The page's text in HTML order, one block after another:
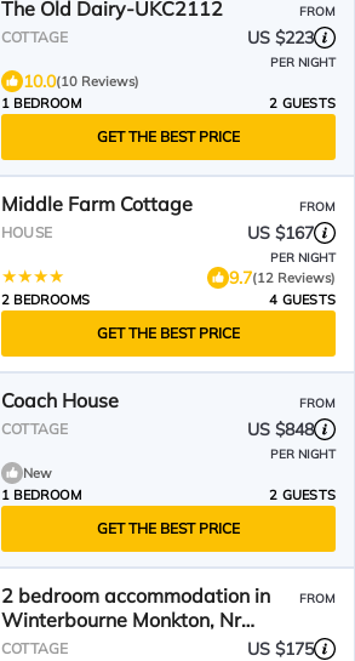
The Old Dairy-UKC2112 FROM
COTTAGE US $223
PER NIGHT
10.0(10 Reviews)
1 BEDROOM
2 GUESTS
GET THE BEST PRICE
Middle Farm Cottage FROM
HOUSE US $167
PER NIGHT
9.7(12 Reviews)
2 BEDROOMS
4 GUESTS
GET THE BEST PRICE
Coach House FROM
COTTAGE US $848
PER NIGHT
New
1 BEDROOM
2 GUESTS
GET THE BEST PRICE
2 bedroom accommodation in
Winterbourne Monkton, Nr
Marlborough
FROM
COTTAGE US $175